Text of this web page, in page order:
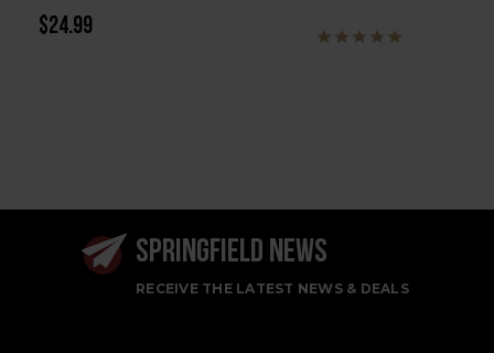
$24.99
SPRINGFIELD NEWS
RECEIVE THE LATEST NEWS & DEALS